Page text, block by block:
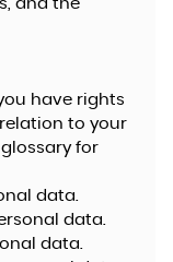
and the
have rights
to your
for
data.
data.
data.